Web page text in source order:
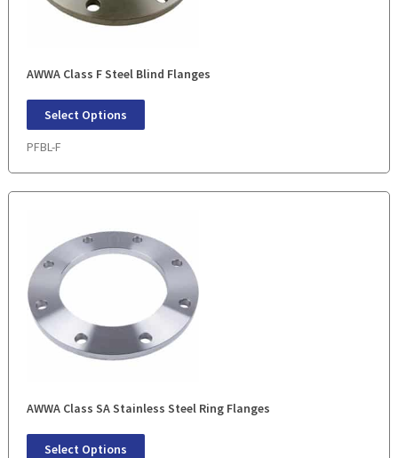
AWWA Class F Steel Blind Flanges
Select Options
PFBL-F
AWWA Class SA Stainless Steel Ring Flanges
Select Options